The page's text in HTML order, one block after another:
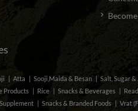
Atta Sooji,Maida & Besan Salt, Sugar
Products Rice Snacks & Beverages
Snacks & Branded Foods Vrat